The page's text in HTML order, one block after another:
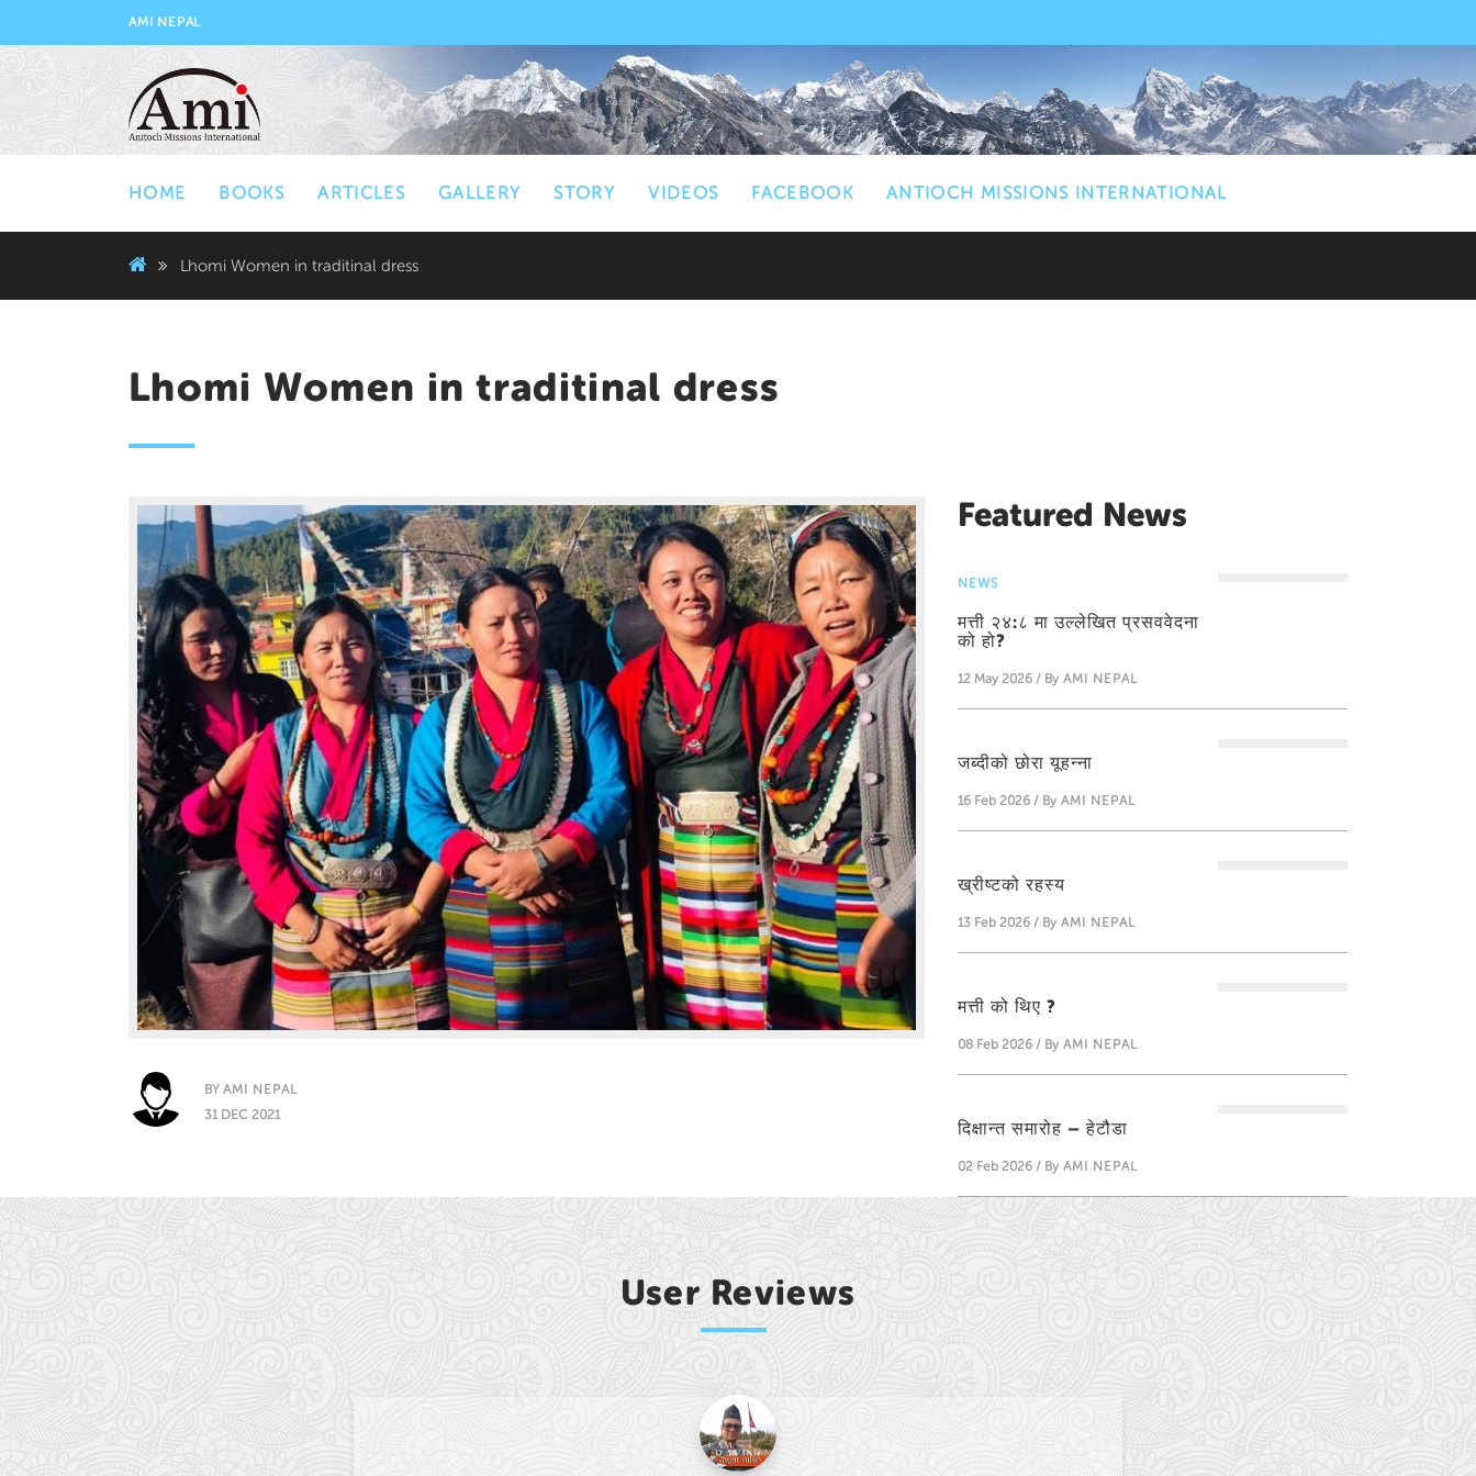
AMI NEPAL
HOME BOOKS ARTICLES GALLERY STORY VIDEOS FACEBOOK ANTIOCH MISSIONS INTERNATIONAL
Lhomi Women in traditinal dress
Lhomi Women in traditinal dress
BY AMI NEPAL
31 DEC 2021
Featured News
NEWS
मत्ती २४:८ मा उल्लेखित प्रसववेदना
को हो?
12 May 2026 / By AMI NEPAL
जब्दीको छोरा यूहन्‍ना
16 Feb 2026 / By AMI NEPAL
ख्रीष्टको रहस्य
13 Feb 2026 / By AMI NEPAL
मत्ती को थिए ?
08 Feb 2026 / By AMI NEPAL
दिक्षान्त समारोह – हेटौडा
02 Feb 2026 / By AMI NEPAL
User Reviews